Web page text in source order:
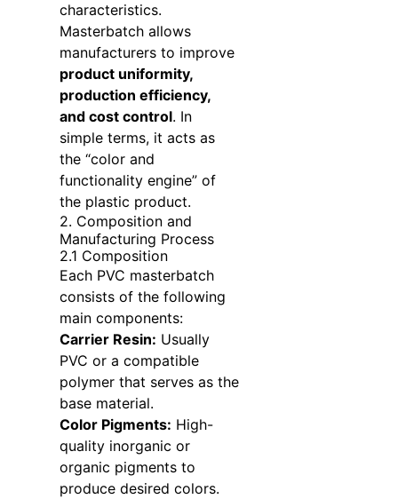
characteristics.
Masterbatch allows
manufacturers to improve
product uniformity,
production efficiency,
and cost control. In
simple terms, it acts as
the “color and
functionality engine” of
the plastic product.
2. Composition and
Manufacturing Process
2.1 Composition
Each PVC masterbatch
consists of the following
main components:
Carrier Resin: Usually
PVC or a compatible
polymer that serves as the
base material.
Color Pigments: High-
quality inorganic or
organic pigments to
produce desired colors.